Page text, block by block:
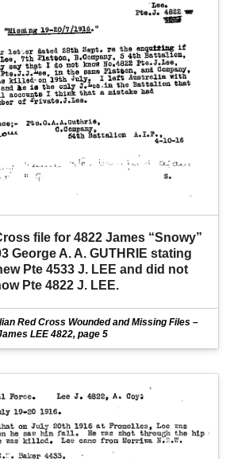
file for 4822 James “Snowy”
George A. A. GUTHRIE stating
Pte 4533 J. LEE and did not
Pte 4822 J. LEE.
Red Cross Wounded and Missing Files –
LEE 4822, page 5